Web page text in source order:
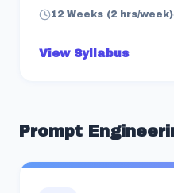
12 Weeks (2 hrs/week)
View Syllabus
Prompt